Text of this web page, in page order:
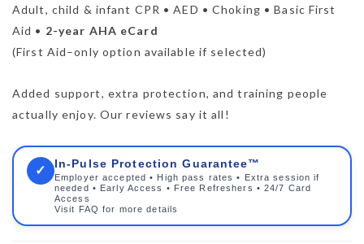
Adult, child & infant CPR • AED • Choking • Basic First
Aid • 2-year AHA eCard
(First Aid–only option available if selected)
Added support, extra protection, and training people
actually enjoy. Our reviews say it all!
✓ In-Pulse Protection Guarantee™
Employer accepted • High pass rates • Extra session if
needed • Early Access • Free Refreshers • 24/7 Card
Access
Visit FAQ for more details